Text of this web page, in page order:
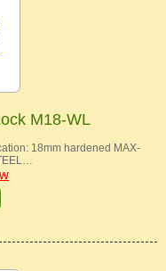
M18-WL
18mm hardened MAX-